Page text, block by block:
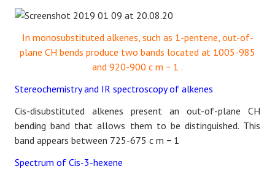
In monosubstituted alkenes, such as 1-pentene, out-of-
plane CH bends produce two bands located at 1005-985
and 920-900 c m − 1 .
Stereochemistry and IR spectroscopy of alkenes
Cis-disubstituted alkenes present an out-of-plane CH
bending band that allows them to be distinguished. This
band appears between 725-675 c m − 1
Spectrum of Cis-3-hexene